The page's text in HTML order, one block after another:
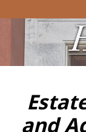
and